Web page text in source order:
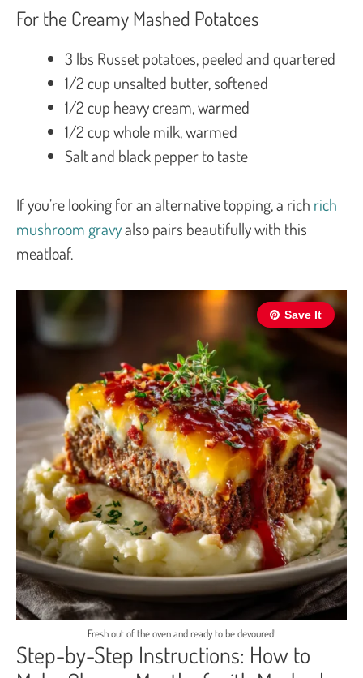
For the Creamy Mashed Potatoes
3 lbs Russet potatoes, peeled and quartered
1/2 cup unsalted butter, softened
1/2 cup heavy cream, warmed
1/2 cup whole milk, warmed
Salt and black pepper to taste
If you’re looking for an alternative topping, a rich rich
mushroom gravyalso pairs beautifully with this
meatloaf.
Save It
Fresh out of the oven and ready to be devoured!
Step-by-Step Instructions: How to